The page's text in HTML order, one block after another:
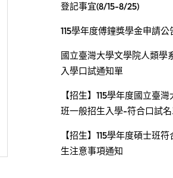
登記事宜(8/15-8/25)
115學年度傅鐘獎學金申請公
國立臺灣大學文學院人類學
入學口試通知單
【招生】115學年度國立臺
班一般招生入學-符合口試
【招生】115學年度碩士班
生注意事項通知